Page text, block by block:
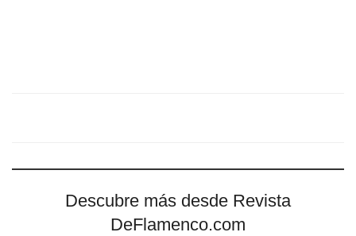
Descubre más desde Revista
DeFlamenco.com